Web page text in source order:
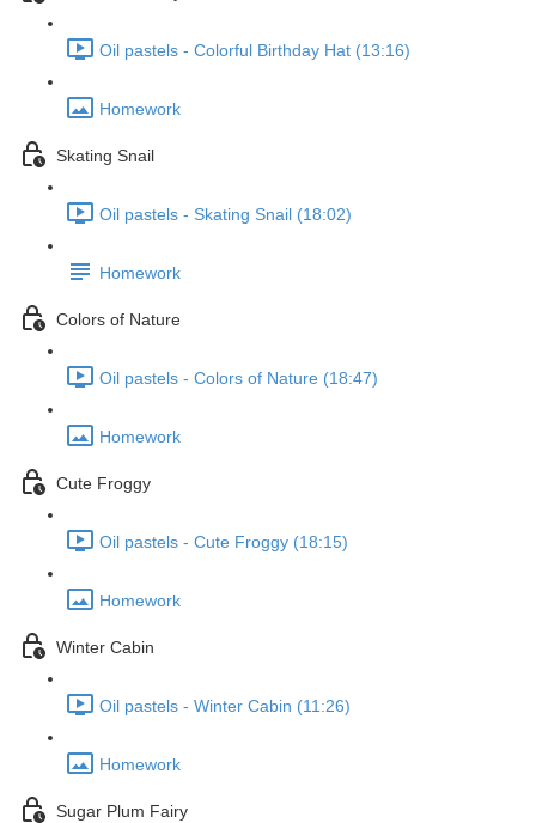
Oil pastels - Colorful Birthday Hat (13:16)
Homework
Skating Snail
Oil pastels - Skating Snail (18:02)
Homework
Colors of Nature
Oil pastels - Colors of Nature (18:47)
Homework
Cute Froggy
Oil pastels - Cute Froggy (18:15)
Homework
Winter Cabin
Oil pastels - Winter Cabin (11:26)
Homework
Sugar Plum Fairy